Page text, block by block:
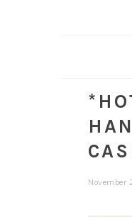
November